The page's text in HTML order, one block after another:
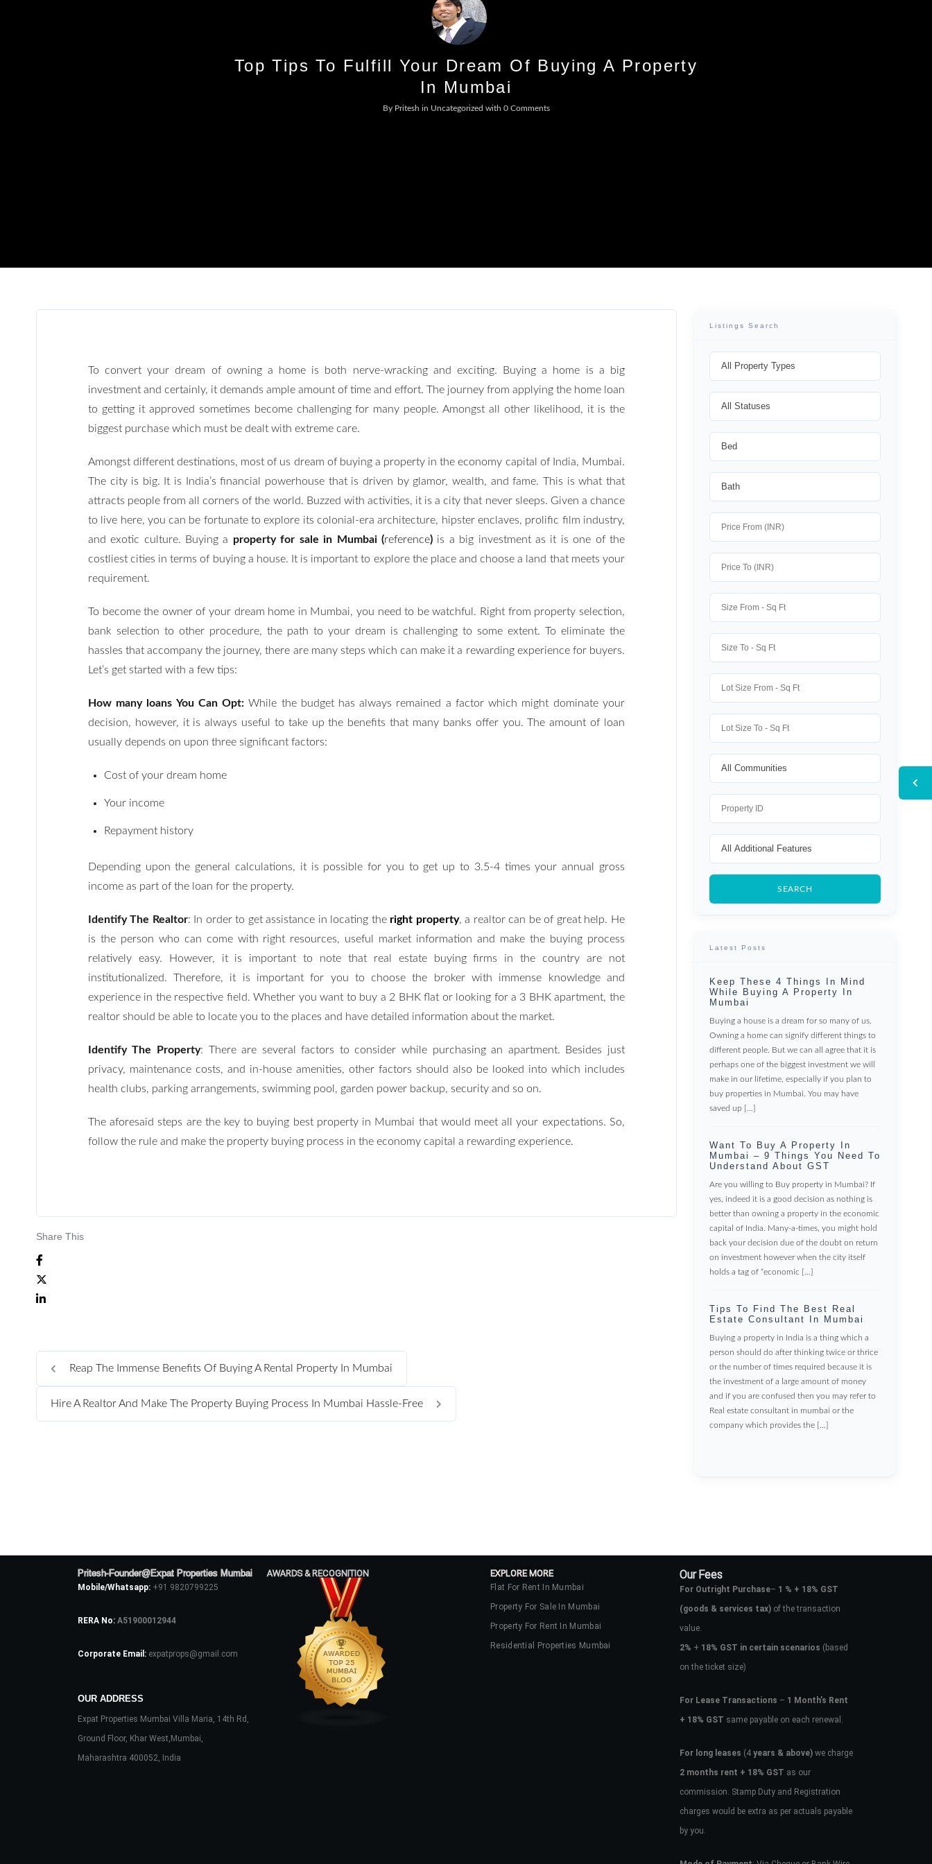
Top Tips To Fulfill Your Dream Of Buying A Property
In Mumbai
By Pritesh in Uncategorized with 0 Comments
To convert your dream of owning a home is both nerve-wracking and exciting. Buying a home is a big
investment and certainly, it demands ample amount of time and effort. The journey from applying the home loan
to getting it approved sometimes become challenging for many people. Amongst all other likelihood, it is the
biggest purchase which must be dealt with extreme care.
Amongst different destinations, most of us dream of buying a property in the economy capital of India, Mumbai.
The city is big. It is India’s financial powerhouse that is driven by glamor, wealth, and fame. This is what that
attracts people from all corners of the world. Buzzed with activities, it is a city that never sleeps. Given a chance
to live here, you can be fortunate to explore its colonial-era architecture, hipster enclaves, prolific film industry,
and exotic culture. Buying a property for sale in Mumbai (reference)is a big investment as it is one of the
costliest cities in terms of buying a house. It is important to explore the place and choose a land that meets your
requirement.
To become the owner of your dream home in Mumbai, you need to be watchful. Right from property selection,
bank selection to other procedure, the path to your dream is challenging to some extent. To eliminate the
hassles that accompany the journey, there are many steps which can make it a rewarding experience for buyers.
Let’s get started with a few tips:
How many loans You Can Opt: While the budget has always remained a factor which might dominate your
decision, however, it is always useful to take up the benefits that many banks offer you. The amount of loan
usually depends on upon three significant factors:
Cost of your dream home
Your income
Repayment history
Depending upon the general calculations, it is possible for you to get up to 3.5-4 times your annual gross
income as part of the loan for the property.
Identify The Realtor: In order to get assistance in locating the right property, a realtor can be of great help. He
is the person who can come with right resources, useful market information and make the buying process
relatively easy. However, it is important to note that real estate buying firms in the country are not
institutionalized. Therefore, it is important for you to choose the broker with immense knowledge and
experience in the respective field. Whether you want to buy a 2 BHK flat or looking for a 3 BHK apartment, the
realtor should be able to locate you to the places and have detailed information about the market.
Identify The Property: There are several factors to consider while purchasing an apartment. Besides just
privacy, maintenance costs, and in-house amenities, other factors should also be looked into which includes
health clubs, parking arrangements, swimming pool, garden power backup, security and so on.
The aforesaid steps are the key to buying best property in Mumbai that would meet all your expectations. So,
follow the rule and make the property buying process in the economy capital a rewarding experience.
Share This
Reap The Immense Benefits Of Buying A Rental Property In Mumbai
Hire A Realtor And Make The Property Buying Process In Mumbai Hassle-Free
Listings Search
Latest Posts
Keep These 4 Things In Mind
While Buying A Property In
Mumbai
Buying a house is a dream for so many of us.
Owning a home can signify different things to
different people. But we can all agree that it is
perhaps one of the biggest investment we will
make in our lifetime, especially if you plan to
buy properties in Mumbai. You may have
saved up […]
Want To Buy A Property In
Mumbai – 9 Things You Need To
Understand About GST
Are you willing to Buy property in Mumbai? If
yes, indeed it is a good decision as nothing is
better than owning a property in the economic
capital of India. Many-a-times, you might hold
back your decision due of the doubt on return
on investment however when the city itself
holds a tag of “economic […]
Tips To Find The Best Real
Estate Consultant In Mumbai
Buying a property in India is a thing which a
person should do after thinking twice or thrice
or the number of times required because it is
the investment of a large amount of money
and if you are confused then you may refer to
Real estate consultant in mumbai or the
company which provides the […]
Pritesh-Founder@Expat Properties Mumbai
Mobile/Whatsapp: +91 9820799225
RERA No: A51900012944
Corporate Email: expatprops@gmail.com
OUR ADDRESS
Expat Properties Mumbai Villa Maria, 14th Rd,
Ground Floor, Khar West,Mumbai,
Maharashtra 400052, India
AWARDS & RECOGNITION EXPLORE MORE
Flat For Rent In Mumbai
Property For Sale In Mumbai
Property For Rent In Mumbai
Residential Properties Mumbai
Our Fees
For Outright Purchase– 1 % + 18% GST
(goods & services tax)of the transaction
value.
2% + 18% GST in certain scenarios (based
on the ticket size)
For Lease Transactions – 1 Month’s Rent
+ 18% GST same payable on each renewal.
For long leases (4years & above)we charge
2 months rent + 18% GST as our
commission. Stamp Duty and Registration
charges would be extra as per actuals payable
by you.
Don't have an account?Sign Up
Username
Lost your password?